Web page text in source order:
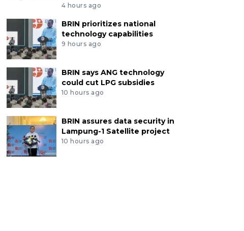
4 hours ago
BRIN prioritizes national
technology capabilities
9 hours ago
BRIN says ANG technology
could cut LPG subsidies
10 hours ago
BRIN assures data security in
Lampung-1 Satellite project
10 hours ago